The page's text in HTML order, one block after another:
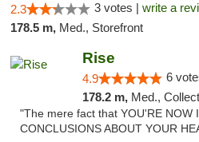
2.3 3 votes | write a
178.5 m, Med., Storefront
Rise
4.9 6
178.2 m, Med.,
"The mere fact that YOU'RE NOW
CONCLUSIONS ABOUT YOUR